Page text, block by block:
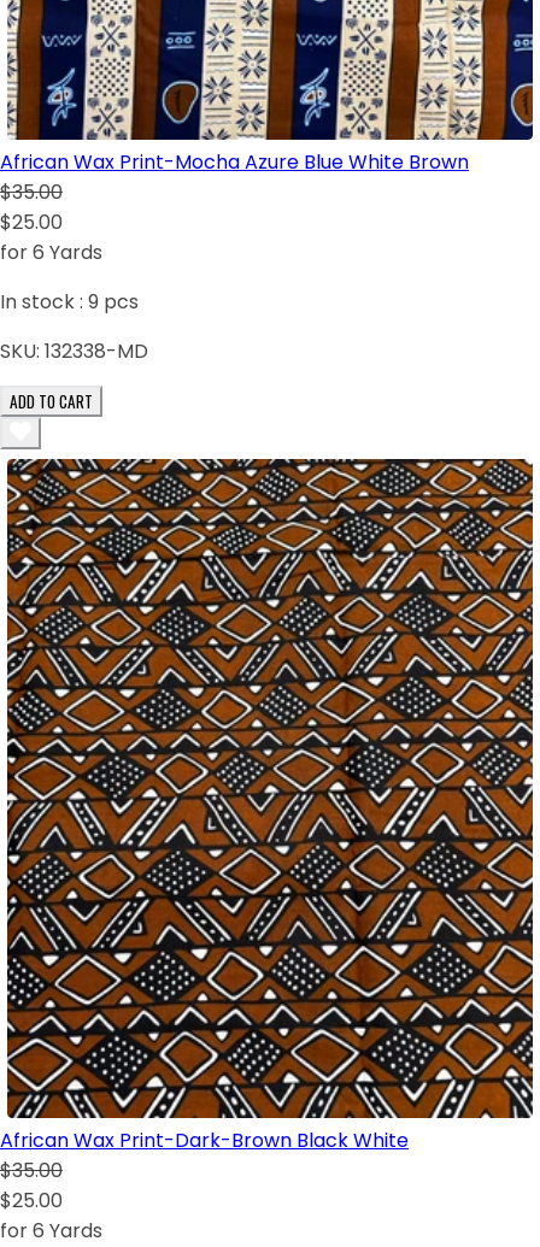
African Wax Print-Mocha Azure Blue White Brown
$35.00
$25.00
for 6 Yards
In stock : 9 pcs
SKU: 132338-MD
ADD TO CART
African Wax Print-Dark-Brown Black White
$35.00
$25.00
for 6 Yards